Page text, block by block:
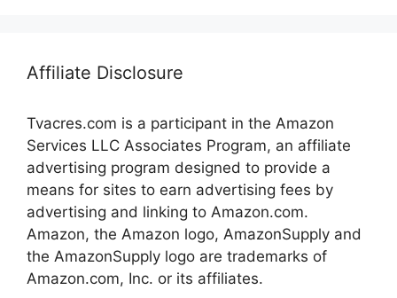
Affiliate Disclosure
Tvacres.com is a participant in the Amazon
Services LLC Associates Program, an affiliate
advertising program designed to provide a
means for sites to earn advertising fees by
advertising and linking to Amazon.com.
Amazon, the Amazon logo, AmazonSupply and
the AmazonSupply logo are trademarks of
Amazon.com, Inc. or its affiliates.